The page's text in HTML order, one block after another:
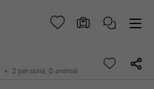
2 persons, 0 animal